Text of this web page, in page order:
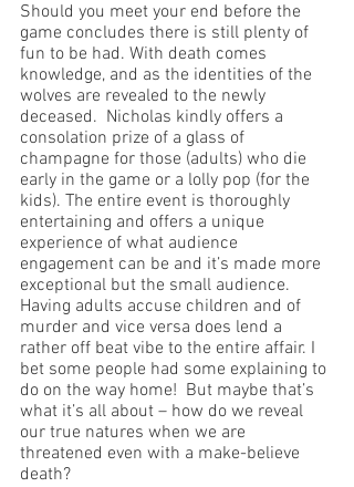
Should you meet your end before the
game concludes there is still plenty of
fun to be had. With death comes
knowledge, and as the identities of the
wolves are revealed to the newly
deceased.  Nicholas kindly offers a
consolation prize of a glass of
champagne for those (adults) who die
early in the game or a lolly pop (for the
kids). The entire event is thoroughly
entertaining and offers a unique
experience of what audience
engagement can be and it’s made more
exceptional but the small audience.
Having adults accuse children and of
murder and vice versa does lend a
rather off beat vibe to the entire affair. I
bet some people had some explaining to
do on the way home!  But maybe that’s
what it’s all about – how do we reveal
our true natures when we are
threatened even with a make-believe
death?